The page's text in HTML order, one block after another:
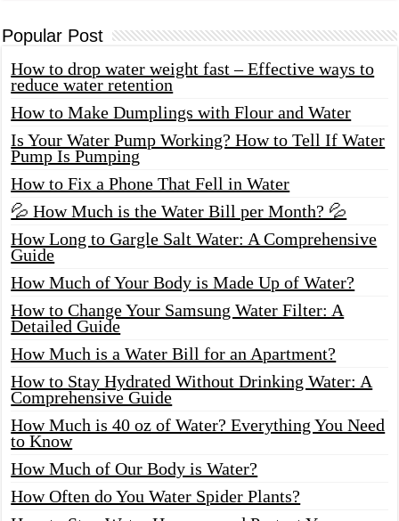
Popular Post
How to drop water weight fast – Effective ways to
reduce water retention
How to Make Dumplings with Flour and Water
Is Your Water Pump Working? How to Tell If Water
Pump Is Pumping
How to Fix a Phone That Fell in Water
💦 How Much is the Water Bill per Month? 💦
How Long to Gargle Salt Water: A Comprehensive
Guide
How Much of Your Body is Made Up of Water?
How to Change Your Samsung Water Filter: A
Detailed Guide
How Much is a Water Bill for an Apartment?
How to Stay Hydrated Without Drinking Water: A
Comprehensive Guide
How Much is 40 oz of Water? Everything You Need
to Know
How Much of Our Body is Water?
How Often do You Water Spider Plants?